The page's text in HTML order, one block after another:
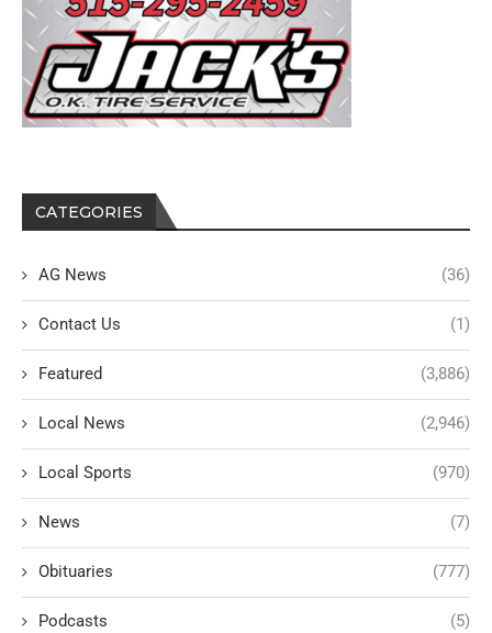
CATEGORIES
AG News (36)
Contact Us (1)
Featured (3,886)
Local News (2,946)
Local Sports (970)
News (7)
Obituaries (777)
Podcasts (5)